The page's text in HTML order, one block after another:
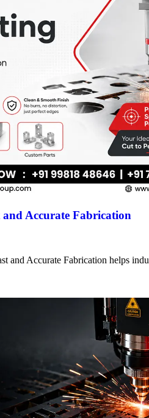
Accurate Fabrication
and Accurate Fabrication helps